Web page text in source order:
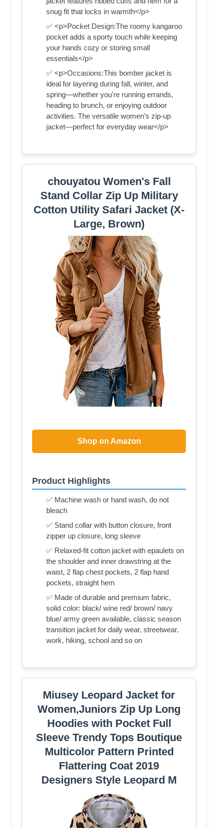
snug fit that locks in warmth</p>
✅ <p>Pocket Design:The roomy kangaroo
pocket adds a sporty touch while keeping
your hands cozy or storing small
essentials</p>
✅ <p>Occasions:This bomber jacket is
ideal for layering during fall, winter, and
spring—whether you're running errands,
heading to brunch, or enjoying outdoor
activities. The versatile women’s zip-up
jacket—perfect for everyday wear</p>
chouyatou Women's Fall
Stand Collar Zip Up Military
Cotton Utility Safari Jacket (X-
Large, Brown)
Shop on Amazon
Product Highlights
✅ Machine wash or hand wash, do not
bleach
✅ Stand collar with button closure, front
zipper up closure, long sleeve
✅ Relaxed-fit cotton jacket with epaulets on
the shoulder and inner drawstring at the
waist, 2 flap chest pockets, 2 flap hand
pockets, straight hem
✅ Made of durable and premium fabric,
solid color: black/ wine red/ brown/ navy
blue/ army green available, classic season
transition jacket for daily wear, streetwear,
work, hiking, school and so on
Miusey Leopard Jacket for
Women,Juniors Zip Up Long
Hoodies with Pocket Full
Sleeve Trendy Tops Boutique
Multicolor Pattern Printed
Flattering Coat 2019
Designers Style Leopard M